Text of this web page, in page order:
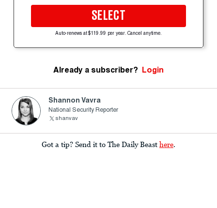
SELECT
Auto-renews at $119.99 per year. Cancel anytime.
Already a subscriber? Login
Shannon Vavra
National Security Reporter
shanvav
Got a tip? Send it to The Daily Beast here.